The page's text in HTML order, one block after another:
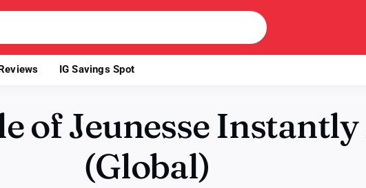
IG Savings Spot
of Jeunesse Instantly
(Global)